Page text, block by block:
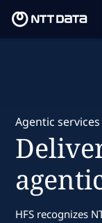
Agentic
HFS recognizes